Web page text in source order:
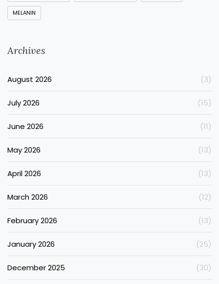
MELANIN
Archives
August 2026 (3)
July 2026 (15)
June 2026 (11)
May 2026 (13)
April 2026 (13)
March 2026 (12)
February 2026 (13)
January 2026 (25)
December 2025 (30)